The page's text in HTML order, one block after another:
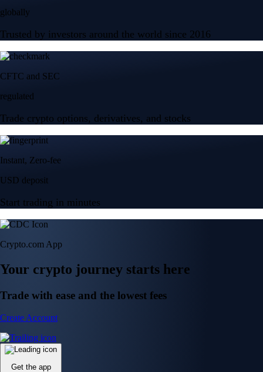
globally
Trusted by investors around the world since 2016
CFTC and SEC
regulated
Trade crypto options, derivatives, and stocks
Instant, Zero-fee
USD deposit
Start trading in minutes
Crypto.com App
Your crypto journey starts here
Trade with ease and the lowest fees
Create Account
Get the app